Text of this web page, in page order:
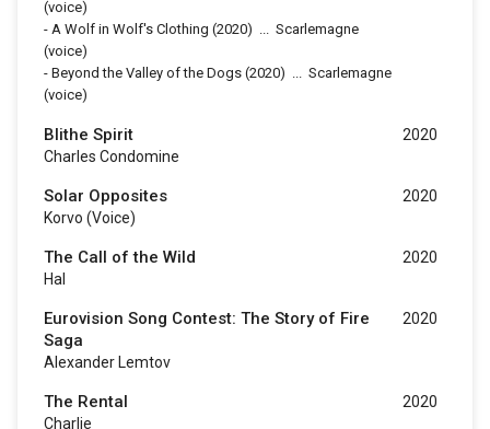
(voice)
- A Wolf in Wolf's Clothing (2020) ... Scarlemagne
(voice)
- Beyond the Valley of the Dogs (2020) ... Scarlemagne
(voice)
Blithe Spirit
Charles Condomine
2020
Solar Opposites
Korvo (voice)
2020
The Call of the Wild
Hal
2020
Eurovision Song Contest: The Story of Fire
Saga
Alexander Lemtov
2020
The Rental
Charlie
2020